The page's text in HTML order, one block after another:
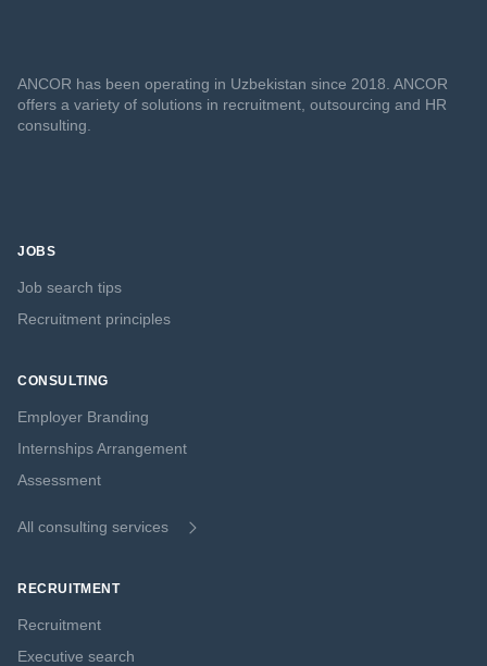
ANCOR has been operating in Uzbekistan since 2018. ANCOR
offers a variety of solutions in recruitment, outsourcing and HR
consulting.
JOBS
Job search tips
Recruitment principles
CONSULTING
Employer Branding
Internships Arrangement
Assessment
All consulting services
RECRUITMENT
Recruitment
Executive search